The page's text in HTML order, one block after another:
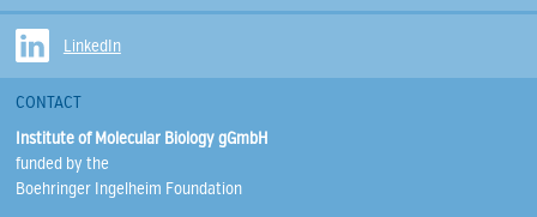
LinkedIn
CONTACT
Institute of Molecular Biology gGmbH
funded by the
Boehringer Ingelheim Foundation